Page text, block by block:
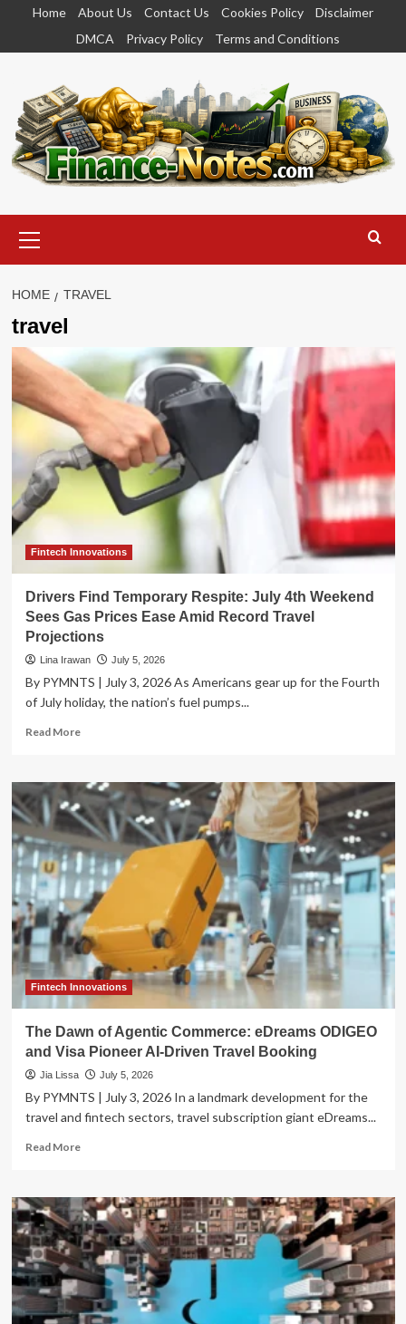
content
Home About Us Contact Us Cookies Policy
Disclaimer
DMCA
Privacy Policy Terms and Conditions
Menu
HOME TRAVEL
travel
Fintech Innovations
Drivers Find Temporary Respite: July 4th Weekend
Sees Gas Prices Ease Amid Record Travel
Projections
Lina Irawan July 5, 2026
By PYMNTS | July 3, 2026 As Americans gear up for the Fourth
of July holiday, the nation’s fuel pumps...
Read MoreRead
Drivers
Find
Temporary
Respite:
July
4th
Weekend
Sees
Gas
Prices
Ease
Amid
Record
Fintech Innovations
The Dawn of Agentic Commerce: eDreams ODIGEO
and Visa Pioneer AI-Driven Travel Booking
Jia Lissa July 5, 2026
By PYMNTS | July 3, 2026 In a landmark development for the
travel and fintech sectors, travel subscription giant eDreams...
Read MoreRead
The
Dawn
of
Agentic
Commerce:
eDreams
ODIGEO
and